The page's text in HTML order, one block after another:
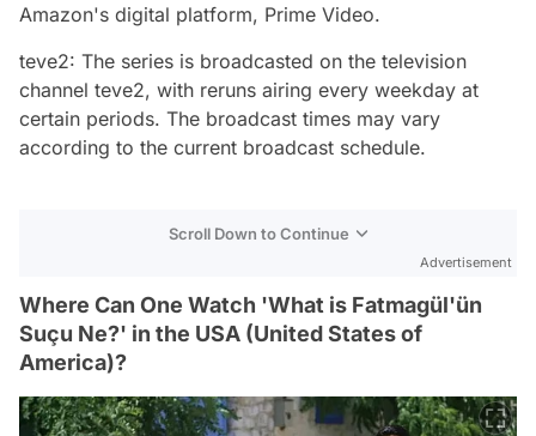
Amazon's digital platform, Prime Video.
teve2: The series is broadcasted on the television
channel teve2, with reruns airing every weekday at
certain periods. The broadcast times may vary
according to the current broadcast schedule.
Scroll Down to Continue
Advertisement
Where Can One Watch 'What is Fatmagül'ün
Suçu Ne?' in the USA (United States of
America)?